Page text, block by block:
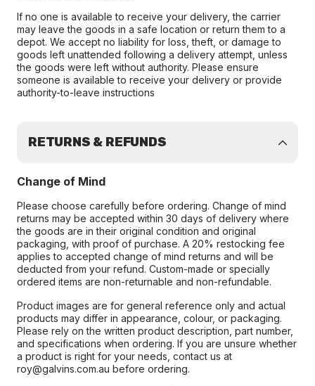
If no one is available to receive your delivery, the carrier
may leave the goods in a safe location or return them to a
depot. We accept no liability for loss, theft, or damage to
goods left unattended following a delivery attempt, unless
the goods were left without authority. Please ensure
someone is available to receive your delivery or provide
authority-to-leave instructions
RETURNS & REFUNDS
Change of Mind
Please choose carefully before ordering. Change of mind
returns may be accepted within 30 days of delivery where
the goods are in their original condition and original
packaging, with proof of purchase. A 20% restocking fee
applies to accepted change of mind returns and will be
deducted from your refund. Custom-made or specially
ordered items are non-returnable and non-refundable.
Product images are for general reference only and actual
products may differ in appearance, colour, or packaging.
Please rely on the written product description, part number,
and specifications when ordering. If you are unsure whether
a product is right for your needs, contact us at
roy@galvins.com.au before ordering.